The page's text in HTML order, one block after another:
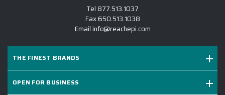
Tel 877.513.1037
Fax650.513.1038
Email info@reachepi.com
THE FINEST BRANDS
OPEN FOR BUSINESS